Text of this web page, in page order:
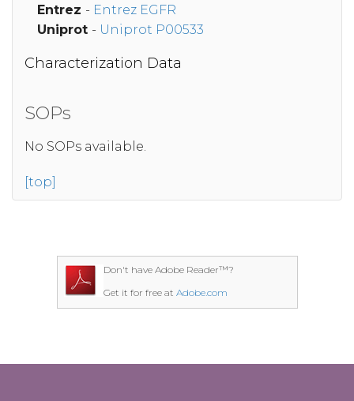
Entrez - Entrez EGFR
Uniprot - Uniprot P00533
Characterization Data
SOPs
No SOPs available.
[top]
Don't have Adobe Reader™?
Get it for free at Adobe.com